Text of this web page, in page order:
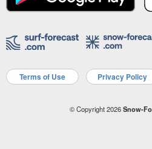
Terms of Use Privacy Policy
© Copyright 2026Snow-